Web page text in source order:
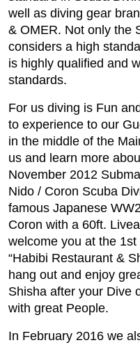
well as diving gear
& OMER. Not only the
considers a high
is highly qualified and
standards.
For us diving is Fun
to experience to our
in the middle of the
us and learn more
November 2012
Nido / Coron Scuba
famous Japanese
Coron with a 60ft.
welcome you at the
“Habibi Restaurant &
hang out and enjoy
Shisha after your Dive
with great People.
In February 2016 we